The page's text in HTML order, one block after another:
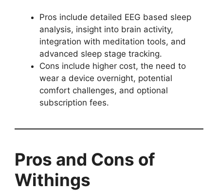
Pros include detailed EEG based sleep
analysis, insight into brain activity,
integration with meditation tools, and
advanced sleep stage tracking.
Cons include higher cost, the need to
wear a device overnight, potential
comfort challenges, and optional
subscription fees.
Pros and Cons of
Withings